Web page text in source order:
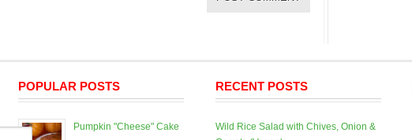
POPULAR POSTS
Pumpkin "Cheese" Cake
RECENT POSTS
Wild Rice Salad with Chives, Onion &